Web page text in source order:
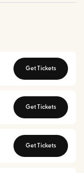
Get Tickets
Get Tickets
Get Tickets